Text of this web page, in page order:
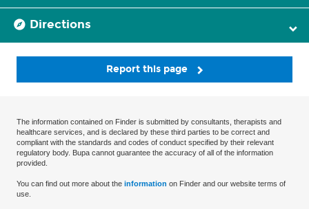
Directions
Report this page
The information contained on Finder is submitted by consultants, therapists and
healthcare services, and is declared by these third parties to be correct and
compliant with the standards and codes of conduct specified by their relevant
regulatory body. Bupa cannot guarantee the accuracy of all of the information
provided.
You can find out more about the information on Finder and our website terms of
use.